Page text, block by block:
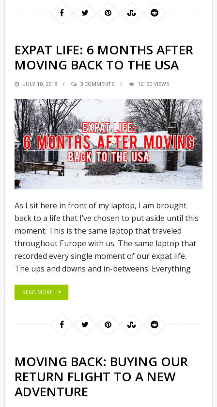
EXPAT LIFE: 6 MONTHS AFTER
MOVING BACK TO THE USA
POSTED
JULY 18, 2018 3 COMMENTS 12130 VIEWS
As I sit here in front of my laptop, I am brought
back to a life that I’ve chosen to put aside until this
moment. This is the same laptop that traveled
throughout Europe with us. The same laptop that
recorded every single moment of our expat life.
The ups and downs and in-betweens. Everything
READ MORE
MOVING BACK: BUYING OUR
RETURN FLIGHT TO A NEW
ADVENTURE